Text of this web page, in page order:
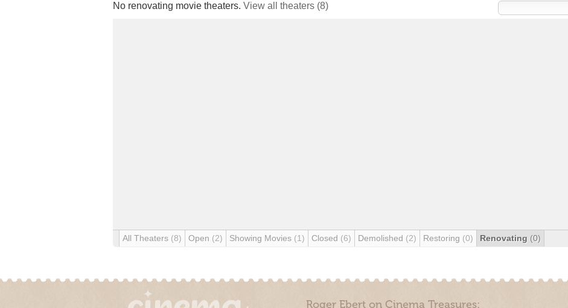
No renovating movie theaters. View all theaters (8)
All Theaters (8) Open (2) Showing Movies (1) Closed (6) Demolished (2) Restoring (0) Renovating (0)
Roger Ebert on Cinema Treasures: